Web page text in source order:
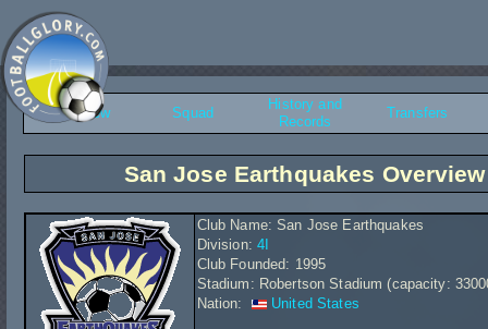
Overview Squad
History and
Records
Transfers
San Jose Earthquakes Overview
Club Name: San Jose Earthquakes
Division: 4I
Club Founded: 1995
Stadium: Robertson Stadium (capacity:
Nation:
United States